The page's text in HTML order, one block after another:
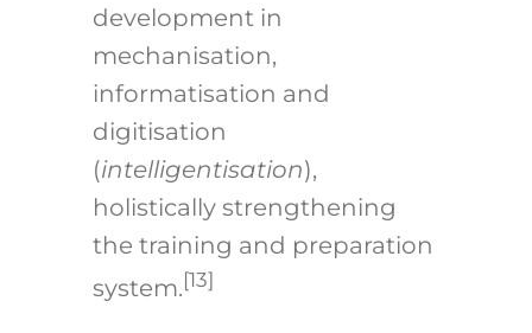
development in
mechanisation,
informatisation and
digitisation
(intelligentisation),
holistically strengthening
the training and preparation
system.[13]